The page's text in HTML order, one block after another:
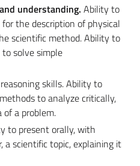
understanding. Ability to
the description of physical
scientific method. Ability to
solve simple
skills. Ability to
to analyze critically,
a problem.
to present orally, with
a scientific topic, explaining it